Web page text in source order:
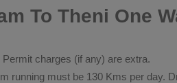
To Theni One
Permit charges (if any) are extra.
running must be 130 Kms per day.